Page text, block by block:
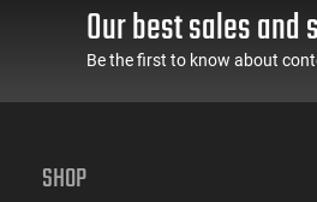
Our best sales
Be the first to know about
SHOP